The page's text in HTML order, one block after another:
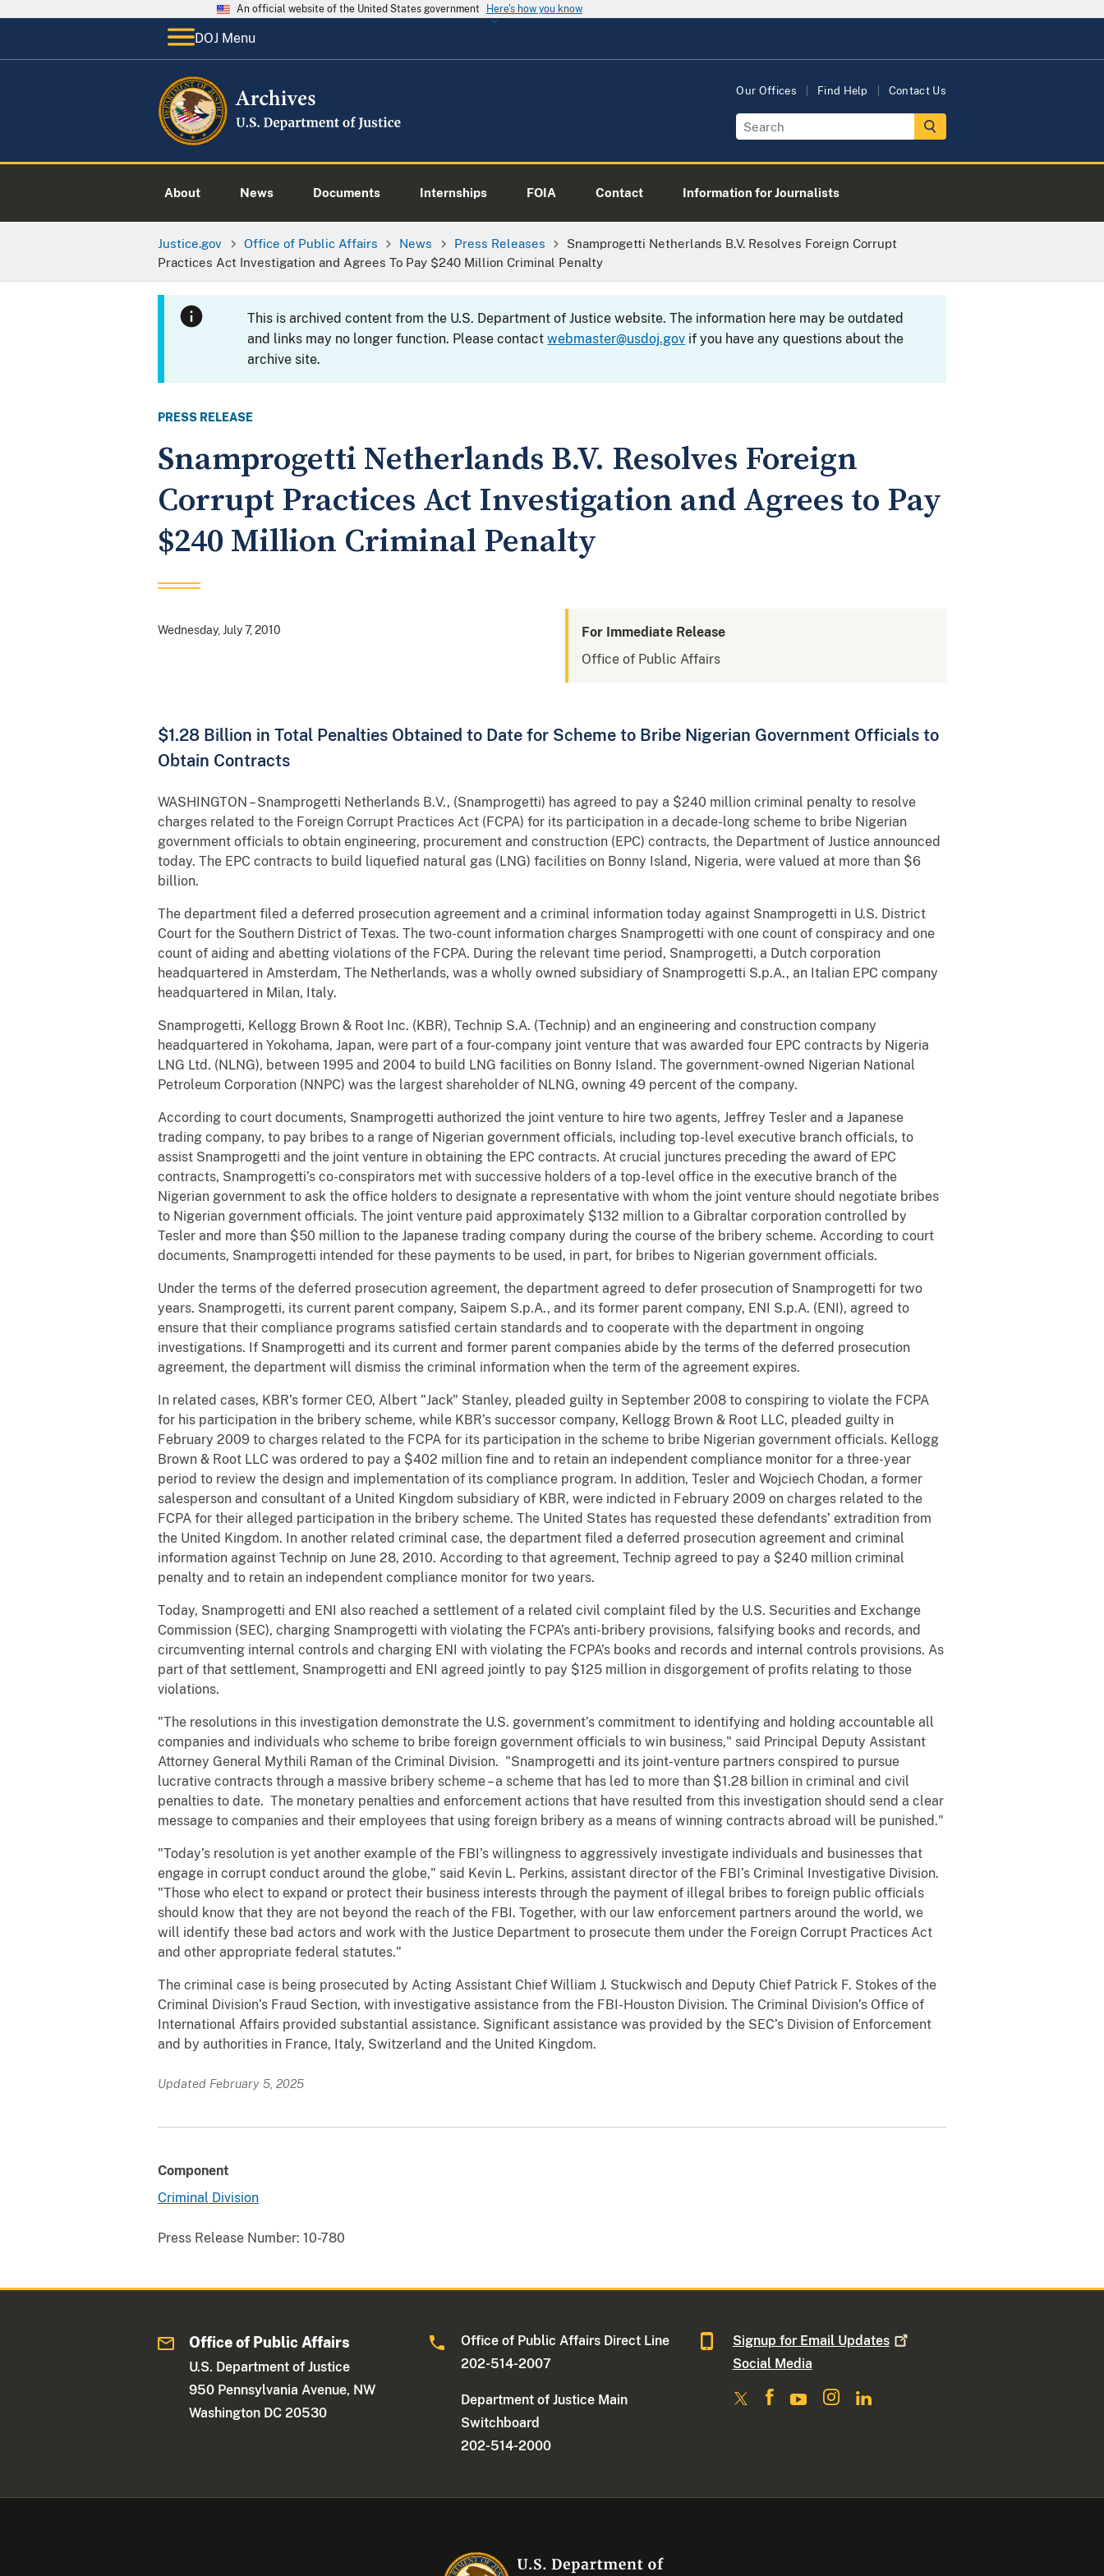
An official website of the United States government Here's how you know
DOJ Menu
Our Offices Find Help Contact Us
About News Documents Internships FOIA Contact Information for Journalists
Justice.gov Office of Public Affairs News Press Releases
Snamprogetti Netherlands B.V. Resolves Foreign Corrupt
Practices Act Investigation and Agrees To Pay $240 Million Criminal Penalty
This is archived content from the U.S. Department of Justice website. The information here may be outdated
and links may no longer function. Please contactwebmaster@usdoj.gov if you have any questions about the
archive site.
PRESS RELEASE
Snamprogetti Netherlands B.V. Resolves Foreign
Corrupt Practices Act Investigation and Agrees to Pay
$240 Million Criminal Penalty
Wednesday, July 7, 2010
For Immediate Release
Office of Public Affairs
$1.28 Billion in Total Penalties Obtained to Date for Scheme to Bribe Nigerian Government Officials to
Obtain Contracts
WASHINGTON – Snamprogetti Netherlands B.V., (Snamprogetti) has agreed to pay a $240 million criminal penalty to resolve
charges related to the Foreign Corrupt Practices Act (FCPA) for its participation in a decade-long scheme to bribe Nigerian
government officials to obtain engineering, procurement and construction (EPC) contracts, the Department of Justice announced
today. The EPC contracts to build liquefied natural gas (LNG) facilities on Bonny Island, Nigeria, were valued at more than $6
billion.
The department filed a deferred prosecution agreement and a criminal information today against Snamprogetti in U.S. District
Court for the Southern District of Texas. The two-count information charges Snamprogetti with one count of conspiracy and one
count of aiding and abetting violations of the FCPA. During the relevant time period, Snamprogetti, a Dutch corporation
headquartered in Amsterdam, The Netherlands, was a wholly owned subsidiary of Snamprogetti S.p.A., an Italian EPC company
headquartered in Milan, Italy.
Snamprogetti, Kellogg Brown & Root Inc. (KBR), Technip S.A. (Technip) and an engineering and construction company
headquartered in Yokohama, Japan, were part of a four-company joint venture that was awarded four EPC contracts by Nigeria
LNG Ltd. (NLNG), between 1995 and 2004 to build LNG facilities on Bonny Island. The government-owned Nigerian National
Petroleum Corporation (NNPC) was the largest shareholder of NLNG, owning 49 percent of the company.
According to court documents, Snamprogetti authorized the joint venture to hire two agents, Jeffrey Tesler and a Japanese
trading company, to pay bribes to a range of Nigerian government officials, including top-level executive branch officials, to
assist Snamprogetti and the joint venture in obtaining the EPC contracts. At crucial junctures preceding the award of EPC
contracts, Snamprogetti’s co-conspirators met with successive holders of a top-level office in the executive branch of the
Nigerian government to ask the office holders to designate a representative with whom the joint venture should negotiate bribes
to Nigerian government officials. The joint venture paid approximately $132 million to a Gibraltar corporation controlled by
Tesler and more than $50 million to the Japanese trading company during the course of the bribery scheme. According to court
documents, Snamprogetti intended for these payments to be used, in part, for bribes to Nigerian government officials.
Under the terms of the deferred prosecution agreement, the department agreed to defer prosecution of Snamprogetti for two
years. Snamprogetti, its current parent company, Saipem S.p.A., and its former parent company, ENI S.p.A. (ENI), agreed to
ensure that their compliance programs satisfied certain standards and to cooperate with the department in ongoing
investigations. If Snamprogetti and its current and former parent companies abide by the terms of the deferred prosecution
agreement, the department will dismiss the criminal information when the term of the agreement expires.
In related cases, KBR’s former CEO, Albert "Jack" Stanley, pleaded guilty in September 2008 to conspiring to violate the FCPA
for his participation in the bribery scheme, while KBR’s successor company, Kellogg Brown & Root LLC, pleaded guilty in
February 2009 to charges related to the FCPA for its participation in the scheme to bribe Nigerian government officials. Kellogg
Brown & Root LLC was ordered to pay a $402 million fine and to retain an independent compliance monitor for a three-year
period to review the design and implementation of its compliance program. In addition, Tesler and Wojciech Chodan, a former
salesperson and consultant of a United Kingdom subsidiary of KBR, were indicted in February 2009 on charges related to the
FCPA for their alleged participation in the bribery scheme. The United States has requested these defendants’ extradition from
the United Kingdom. In another related criminal case, the department filed a deferred prosecution agreement and criminal
information against Technip on June 28, 2010. According to that agreement, Technip agreed to pay a $240 million criminal
penalty and to retain an independent compliance monitor for two years.
Today, Snamprogetti and ENI also reached a settlement of a related civil complaint filed by the U.S. Securities and Exchange
Commission (SEC), charging Snamprogetti with violating the FCPA’s anti-bribery provisions, falsifying books and records, and
circumventing internal controls and charging ENI with violating the FCPA’s books and records and internal controls provisions. As
part of that settlement, Snamprogetti and ENI agreed jointly to pay $125 million in disgorgement of profits relating to those
violations.
"The resolutions in this investigation demonstrate the U.S. government’s commitment to identifying and holding accountable all
companies and individuals who scheme to bribe foreign government officials to win business," said Principal Deputy Assistant
Attorney General Mythili Raman of the Criminal Division. "Snamprogetti and its joint-venture partners conspired to pursue
lucrative contracts through a massive bribery scheme – a scheme that has led to more than $1.28 billion in criminal and civil
penalties to date. The monetary penalties and enforcement actions that have resulted from this investigation should send a clear
message to companies and their employees that using foreign bribery as a means of winning contracts abroad will be punished."
"Today’s resolution is yet another example of the FBI’s willingness to aggressively investigate individuals and businesses that
engage in corrupt conduct around the globe," said Kevin L. Perkins, assistant director of the FBI’s Criminal Investigative Division.
"Those who elect to expand or protect their business interests through the payment of illegal bribes to foreign public officials
should know that they are not beyond the reach of the FBI. Together, with our law enforcement partners around the world, we
will identify these bad actors and work with the Justice Department to prosecute them under the Foreign Corrupt Practices Act
and other appropriate federal statutes."
The criminal case is being prosecuted by Acting Assistant Chief William J. Stuckwisch and Deputy Chief Patrick F. Stokes of the
Criminal Division’s Fraud Section, with investigative assistance from the FBI-Houston Division. The Criminal Division’s Office of
International Affairs provided substantial assistance. Significant assistance was provided by the SEC’s Division of Enforcement
and by authorities in France, Italy, Switzerland and the United Kingdom.
Updated February 5, 2025
Component
Criminal Division
Press Release Number: 10-780
Office of Public Affairs
U.S. Department of Justice
950 Pennsylvania Avenue, NW
Washington DC 20530
Office of Public Affairs Direct Line
202-514-2007
Department of Justice Main
Switchboard
202-514-2000
Signup for Email Updates
Social Media